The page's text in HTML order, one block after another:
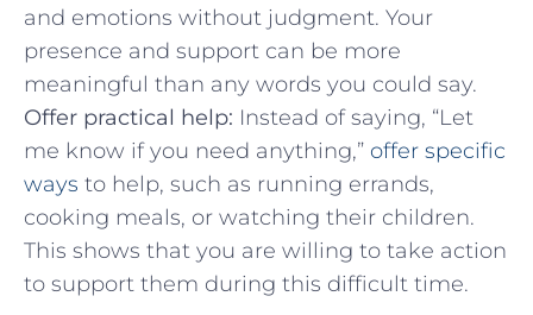
and emotions ⁤without judgment. Your
presence and support can be more
meaningful than any⁣ words‌ you⁣ could say.
Offer practical⁣ help: Instead of saying, “Let
me know if you need anything,” offer specific
ways to help, such as running errands,
cooking meals, or watching their children.
This shows that ‍you are willing ​to take action
to support them during this difficult time.